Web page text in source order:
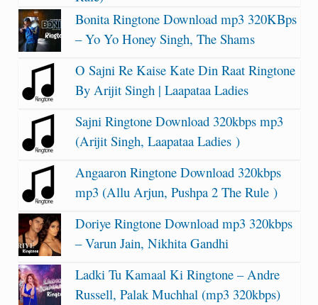
Bonita Ringtone Download mp3 320KBps
– Yo Yo Honey Singh, The Shams
O Sajni Re Kaise Kate Din Raat Ringtone
By Arijit Singh | Laapataa Ladies
Sajni Ringtone Download 320kbps mp3
(Arijit Singh, Laapataa Ladies )
Angaaron Ringtone Download 320kbps
mp3 (Allu Arjun, Pushpa 2 The Rule )
Doriye Ringtone Download mp3 320kbps
– Varun Jain, Nikhita Gandhi
Ladki Tu Kamaal Ki Ringtone – Andre
Russell, Palak Muchhal (mp3 320kbps)